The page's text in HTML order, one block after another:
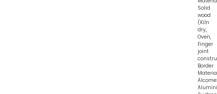
Solid
wood
(Kiln
dry,
Oven,
Finger
joint
Border